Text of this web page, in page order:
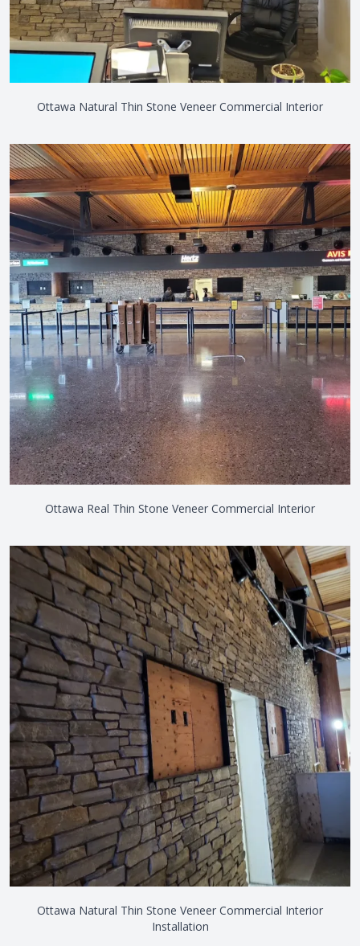
Ottawa Natural Thin Stone Veneer Commercial Interior
Ottawa Real Thin Stone Veneer Commercial Interior
Ottawa Natural Thin Stone Veneer Commercial Interior
Installation